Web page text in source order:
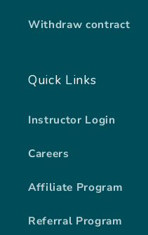
Withdraw contract
Quick Links
Instructor Login
Careers
Affiliate Program
Referral Program